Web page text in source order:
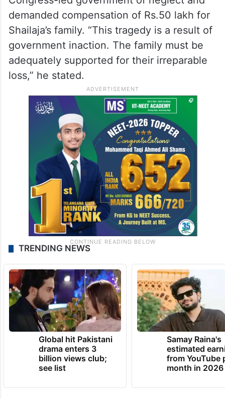
demanded compensation of Rs.50 lakh for
Shailaja’s family. “This tragedy is a result of
government inaction. The family must be
adequately supported for their irreparable
loss,” he stated.
TRENDING NEWS
Global hit Pakistani
drama enters 3
billion views club;
see list
Samay Raina's
estimated
from YouTube
month in 2026